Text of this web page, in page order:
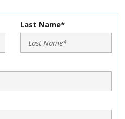
Last Name*